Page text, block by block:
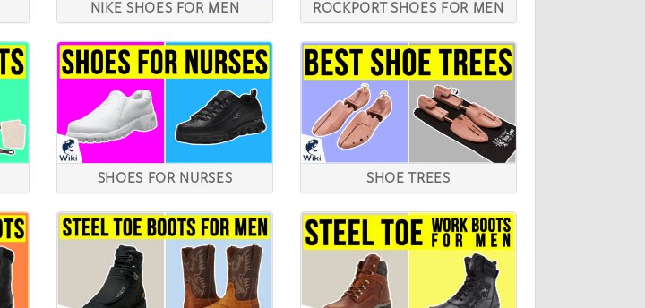
NIKE SHOES FOR MEN ROCKPORT SHOES FOR MEN
SHOES FOR NURSES SHOE TREES